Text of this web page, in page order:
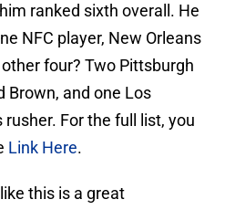
ranked sixth overall. He
NFC player, New Orleans
four? Two Pittsburgh
Brown, and one Los
For the full list, you
Link Here.
this is a great